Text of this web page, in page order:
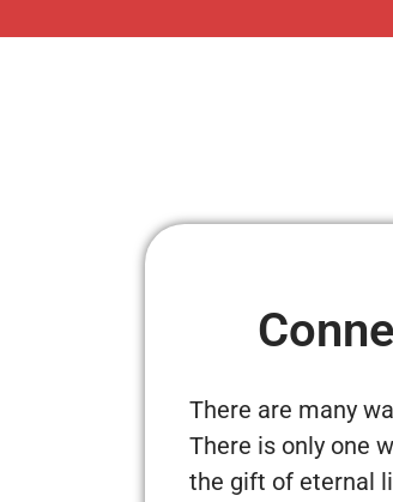
There are many
There is only one
the gift of eternal